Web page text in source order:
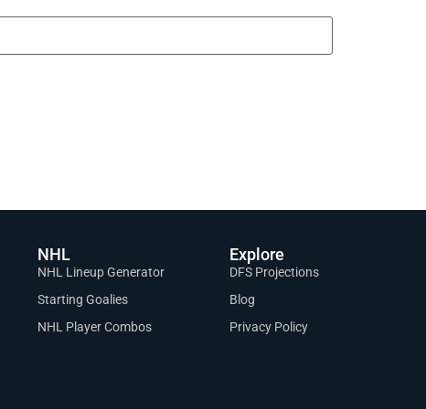
NHL
NHL Lineup Generator
Starting Goalies
NHL Player Combos
Explore
DFS Projections
Blog
Privacy Policy